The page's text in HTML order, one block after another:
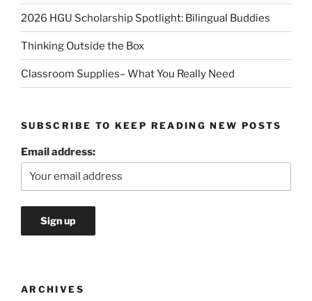
2026 HGU Scholarship Spotlight: Bilingual Buddies
Thinking Outside the Box
Classroom Supplies– What You Really Need
SUBSCRIBE TO KEEP READING NEW POSTS
Email address:
ARCHIVES